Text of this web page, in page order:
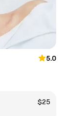
5.0
$25